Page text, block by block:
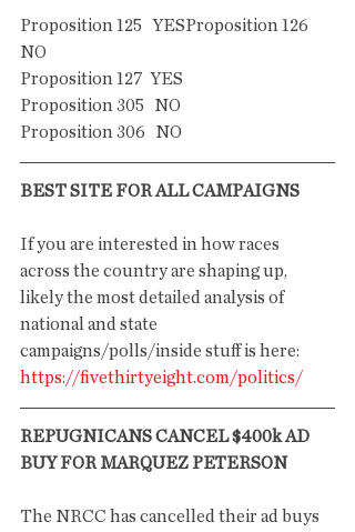
Proposition 125   YESProposition 126
NO
Proposition 127  YES
Proposition 305   NO
Proposition 306   NO
BEST SITE FOR ALL CAMPAIGNS
If you are interested in how races
across the country are shaping up,
likely the most detailed analysis of
national and state
campaigns/polls/inside stuff is here:
https://fivethirtyeight.com/politics/
REPUGNICANS CANCEL $400k AD
BUY FOR MARQUEZ PETERSON
The NRCC has cancelled their ad buys